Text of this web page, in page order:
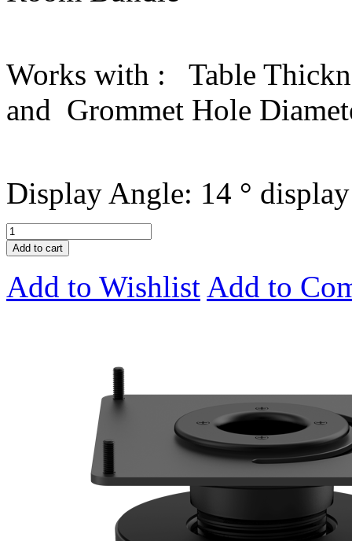
Works with : Table
and Grommet Hole
Display Angle: 14 °
Add to cart
Add to Wishlist Add to